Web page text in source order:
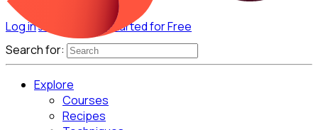
Log inJoin Now Get Started for Free
Search for:
Explore
Courses
Recipes